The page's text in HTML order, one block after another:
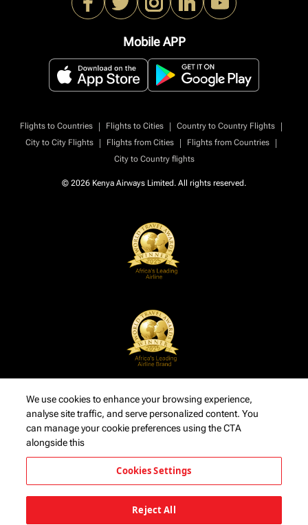
Mobile APP
Flights to Countries | Flights to Cities | Country to Country Flights
|
City to City Flights
| Flights from Cities | Flights from Countries
|
City to Country flights
© 2026 Kenya Airways Limited. All rights reserved.
We use cookies to enhance your browsing experience,
analyse site traffic, and serve personalized content. You
can manage your cookie preferences using the CTA
alongside this
Cookies Settings
Reject All